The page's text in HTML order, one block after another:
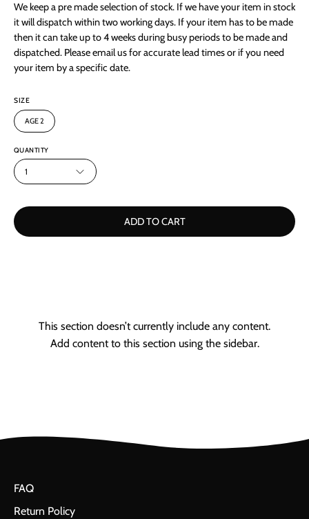
We keep a pre made selection of stock. If we have your item in stock
it will dispatch within two working days. If your item has to be made
then it can take up to 4 weeks during busy periods to be made and
dispatched. Please email us for accurate lead times or if you need
your item by a specific date.
SIZE
AGE 2
QUANTITY
1
ADD TO CART
This section doesn’t currently include any content.
Add content to this section using the sidebar.
FAQ
Return Policy